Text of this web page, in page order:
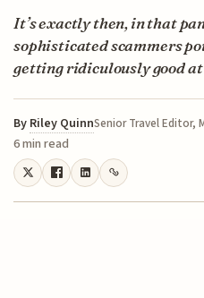
It’s exactly then, in that
sophisticated scammers
getting ridiculously good
By Riley QuinnSenior Travel Editor,
6 min read